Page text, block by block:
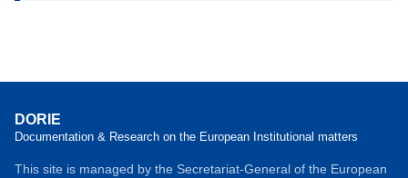
DORIE
Documentation & Research on the European Institutional matters
This site is managed by the Secretariat-General of the European